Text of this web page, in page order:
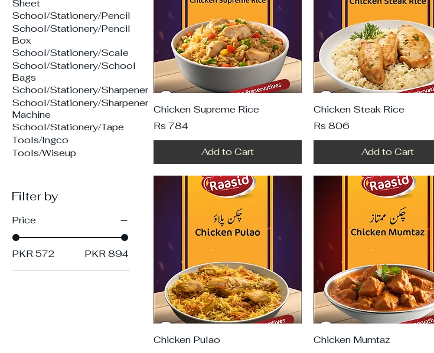
Sheet
School/Stationery/Pencil
School/Stationery/Pencil
Box
School/Stationery/Scale
School/Stationery/School
Bags
School/Stationery/Sharpener
School/Stationery/Sharpener
Machine
School/Stationery/Tape
Tools/Ingco
Tools/Wiseup
Filter by
Price
PKR 572 PKR 894
Chicken Supreme Rice
Price
Rs 784
Add to Cart
Chicken Steak Rice
Price
Rs 806
Add to Cart
Chicken Pulao
Chicken Mumtaz